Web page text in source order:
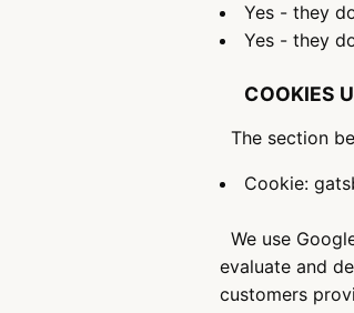
Yes - they
Yes - they
COOKIES
The section
Cookie:
We use
evaluate and
customers